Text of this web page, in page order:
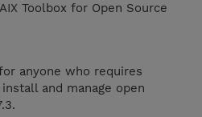
Toolbox for Open Source
anyone who requires
and manage open